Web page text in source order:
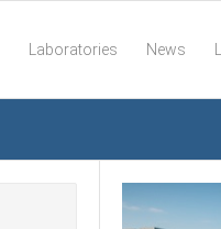
Laboratories News